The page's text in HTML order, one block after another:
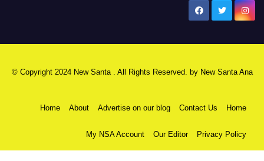
© Copyright 2024 New Santa . All Rights Reserved. by New Santa Ana
Home About Advertise on our blog Contact Us Home
My NSA Account Our Editor Privacy Policy